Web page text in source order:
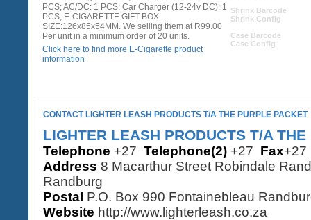
PCS; AC/DC: 1 PCS; Car Charger (12-24v DC): 1
PCS; E-CIGARETTE GIFT BOX
SIZE:126x85x54MM. We selling them at R99.00
Per unit in a minimum order of 20 units.
Click here to find more E-Cigarette product
information
Shrink Barcode
Shrink Config
Case Barcode
Case Config
CONTACT LIGHTER LEASH PRODUCTS T/A THE PURPLE PACKET
LIGHTER LEASH PRODUCTS T/A
Telephone +27 Telephone(2) +27 Fax
Address 8 Macarthur Street Robindale
Randburg
Postal P.O. Box 990 Fontainebleau
Website http://www.lighterleash.co.za